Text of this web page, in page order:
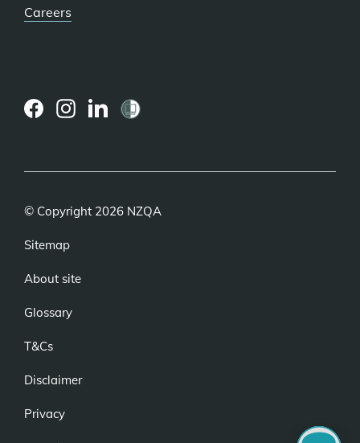
Careers
© Copyright 2026 NZQA
Sitemap
About site
Glossary
T&Cs
Disclaimer
Privacy